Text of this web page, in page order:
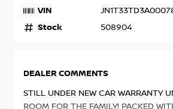
VIN
Stock 508904
DEALER COMMENTS
STILL UNDER NEW CAR WARRANTY
ROOM FOR THE FAMILY! PACKED